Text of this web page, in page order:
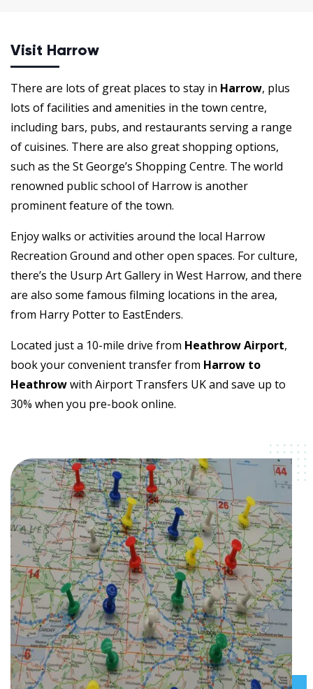
Visit Harrow
There are lots of great places to stay in Harrow, plus
lots of facilities and amenities in the town centre,
including bars, pubs, and restaurants serving a range
of cuisines. There are also great shopping options,
such as the St George’s Shopping Centre. The world
renowned public school of Harrow is another
prominent feature of the town.
Enjoy walks or activities around the local Harrow
Recreation Ground and other open spaces. For culture,
there’s the Usurp Art Gallery in West Harrow, and there
are also some famous filming locations in the area,
from Harry Potter to EastEnders.
Located just a 10-mile drive from Heathrow Airport,
book your convenient transfer from Harrow to
Heathrowwith Airport Transfers UK and save up to
30% when you pre-book online.